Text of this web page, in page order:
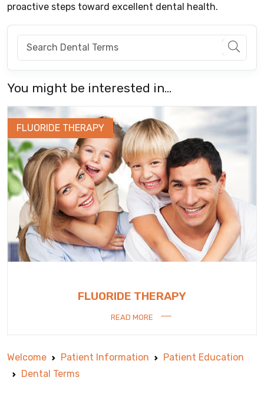
proactive steps toward excellent dental health.
You might be interested in...
FLUORIDE THERAPY
FLUORIDE THERAPY
READ MORE
Welcome Patient Information
Patient Education
Dental Terms